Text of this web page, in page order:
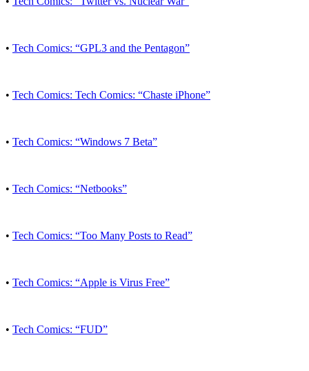
• Tech Comics: “GPL3 and the Pentagon”
• Tech Comics: Tech Comics: “Chaste iPhone”
• Tech Comics: “Windows 7 Beta”
• Tech Comics: “Netbooks”
• Tech Comics: “Too Many Posts to Read”
• Tech Comics: “Apple is Virus Free”
• Tech Comics: “FUD”